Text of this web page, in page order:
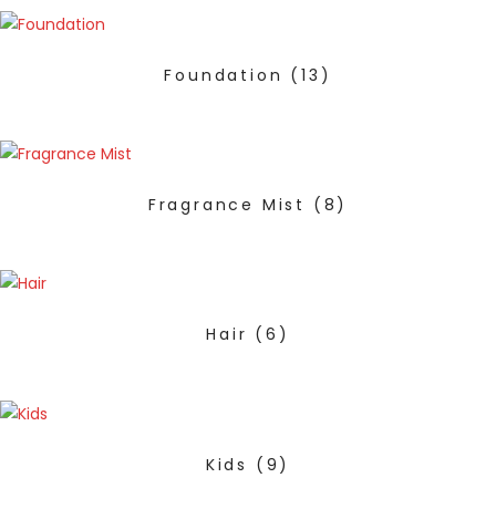
Foundation (13)
Fragrance Mist (8)
Hair (6)
Kids (9)